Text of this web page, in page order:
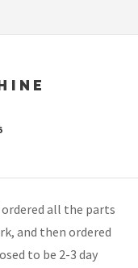
all the parts
and then ordered
to be 2-3 day